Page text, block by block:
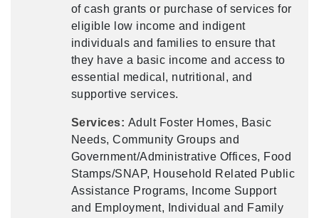
of cash grants or purchase of services for
eligible low income and indigent
individuals and families to ensure that
they have a basic income and access to
essential medical, nutritional, and
supportive services.
Services: Adult Foster Homes, Basic
Needs, Community Groups and
Government/Administrative Offices, Food
Stamps/SNAP, Household Related Public
Assistance Programs, Income Support
and Employment, Individual and Family